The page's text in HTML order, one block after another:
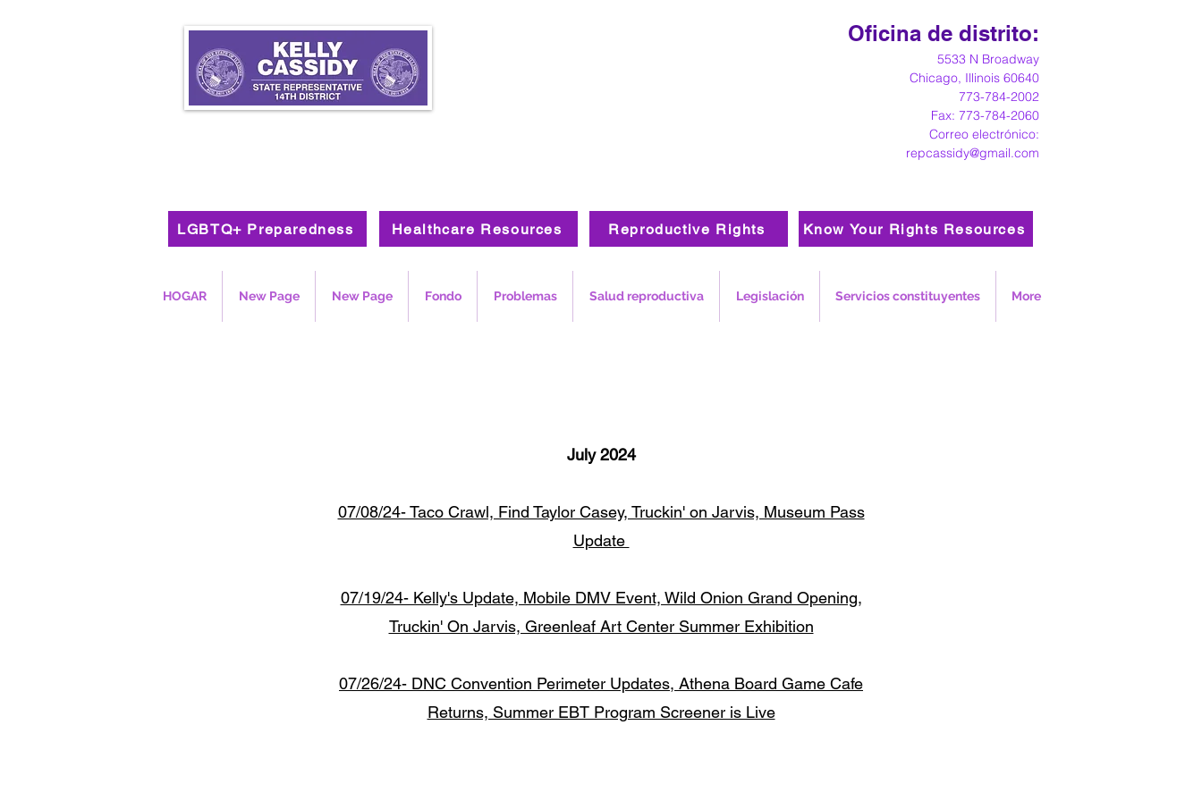
5533 N Broadway
Chicago, Illinois 60640
773-784-2002
Fax: 773-784-2060
Correo electrónico:
repcassidy@gmail.com
Oficina de distrito:
LGBTQ+ Preparedness Healthcare Resources Reproductive Rights Know Your Rights Resources
HOGAR New Page New Page Fondo Problemas Salud reproductiva Legislación Servicios constituyentes More
July 2024
07/08/24- Taco Crawl, Find Taylor Casey, Truckin' on Jarvis, Museum Pass
Update
07/19/24- Kelly's Update, Mobile DMV Event, Wild Onion Grand Opening,
Truckin' On Jarvis, Greenleaf Art Center Summer Exhibition
07/26/24- DNC Convention Perimeter Updates, Athena Board Game Cafe
Returns, Summer EBT Program Screener is Live